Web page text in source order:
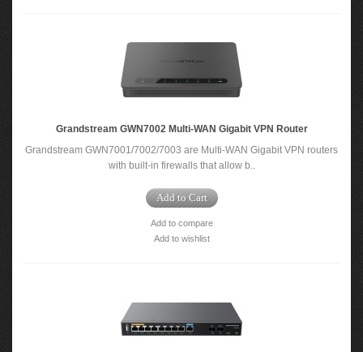
Grandstream GWN7002 Multi-WAN Gigabit VPN Router
Grandstream GWN7001/7002/7003 are Multi-WAN Gigabit VPN routers
with built-in firewalls that allow b..
Add to Cart
Add to compare
Add to wishlist